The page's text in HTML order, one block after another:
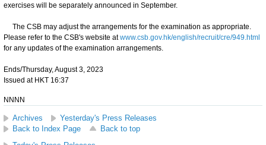
exercises will be separately announced in September.
The CSB may adjust the arrangements for the examination as appropriate.
Please refer to the CSB's website atwww.csb.gov.hk/english/recruit/cre/949.html
for any updates of the examination arrangements.
Ends/Thursday, August 3, 2023
Issued at HKT 16:37
NNNN
Archives
Yesterday's Press Releases
Back to Index Page
Back to top